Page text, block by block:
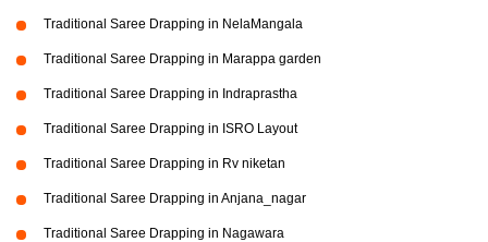
Traditional Saree Drapping in NelaMangala
Traditional Saree Drapping in Marappa garden
Traditional Saree Drapping in Indraprastha
Traditional Saree Drapping in ISRO Layout
Traditional Saree Drapping in Rv niketan
Traditional Saree Drapping in Anjana_nagar
Traditional Saree Drapping in Nagawara